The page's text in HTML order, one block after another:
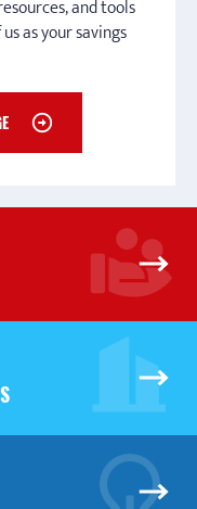
and tools
as your savings
grants.